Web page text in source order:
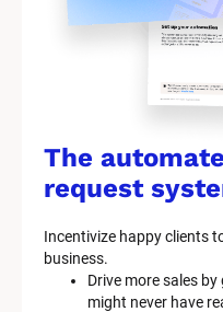
The
request
Incentivize happy clients
business.
Drive more sales
might never have